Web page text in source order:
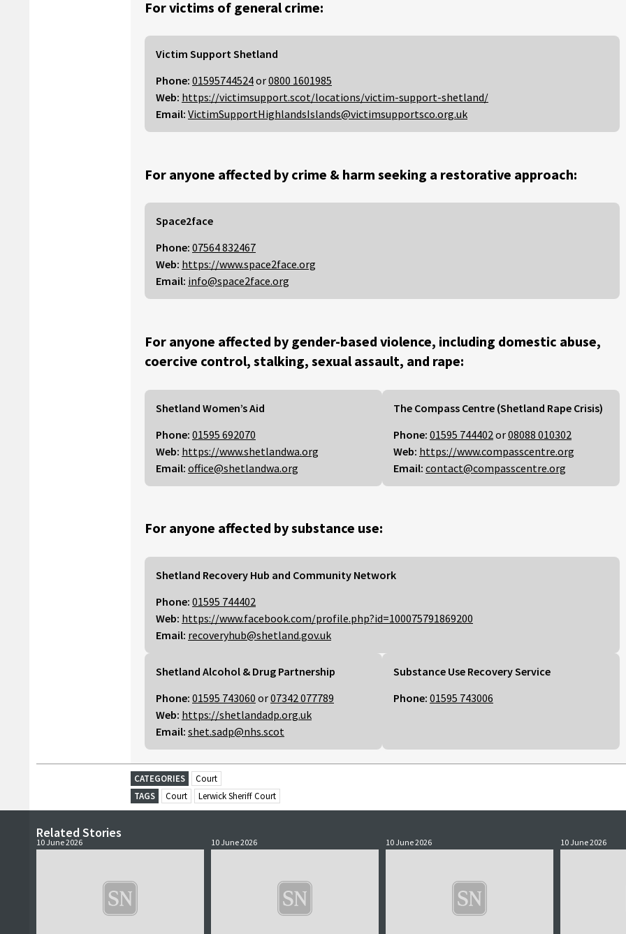
For victims of general crime:
Victim Support Shetland
Phone: 01595744524or0800 1601985
Web: https://victimsupport.scot/locations/victim-support-shetland/
Email: VictimSupportHighlandsIslands@victimsupportsco.org.uk
For anyone affected by crime & harm seeking a restorative approach:
Space2face
Phone: 07564 832467
Web: https://www.space2face.org
Email: info@space2face.org
For anyone affected by gender-based violence, including domestic abuse,
coercive control, stalking, sexual assault, and rape:
Shetland Women’s Aid
Phone: 01595 692070
Web: https://www.shetlandwa.org
Email: office@shetlandwa.org
The Compass Centre (Shetland Rape Crisis)
Phone: 01595 744402 or08088 010302
Web: https://www.compasscentre.org
Email: contact@compasscentre.org
For anyone affected by substance use:
Shetland Recovery Hub and Community Network
Phone: 01595 744402
Web: https://www.facebook.com/profile.php?id=100075791869200
Email: recoveryhub@shetland.gov.uk
Shetland Alcohol & Drug Partnership
Phone: 01595 743060 or07342 077789
Web: https://shetlandadp.org.uk
Email: shet.sadp@nhs.scot
Substance Use Recovery Service
Phone: 01595 743006
CATEGORIES
Court
TAGS
Court Lerwick Sheriff Court
Related Stories
10 June 2026 10 June 2026 10 June 2026 10 June 2026